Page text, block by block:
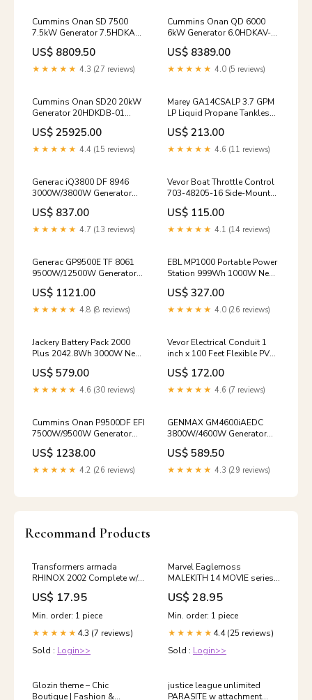
Cummins Onan SD 7500
7.5kW Generator 7.5HDKAL-
1 Commercial Mobile Diesel
Single Phase 120V/240V
New Dust & Mold
US$ 8809.50
★★★★★ 4.3 (27 reviews)
Cummins Onan QD 6000
6kW Generator 6.0HDKAV-
41934 Commercial Mobile
Diesel Single Phase 120V
New heaters
US$ 8389.00
★★★★★ 4.0 (5 reviews)
Cummins Onan SD20 20kW
Generator 20HDKDB-01
Commercial Mobile Diesel
Single Phase 120V/240V
New portable
US$ 25925.00
★★★★★ 4.4 (15 reviews)
Marey GA14CSALP 3.7 GPM
LP Liquid Propane Tankless
Water Heater Open Box
dehumidifiers-air-
conditioners-refurbished-
US$ 213.00
★★★★★ 4.6 (11 reviews)
Generac iQ3800 DF 8946
3000W/3800W Generator
Dual Fuel Gas Propane Low
THD Inverter CO Sense
Electric Start CARB New
US$ 837.00
★★★★★ 4.7 (13 reviews)
Vevor Boat Throttle Control
703-48205-16 Side-Mounted
Remote Control Box for
Yamaha 4-Stroke with 16.6'
Harness New ATS
US$ 115.00
★★★★★ 4.1 (14 reviews)
Generac GP9500E TF 8061
9500W/12500W Generator
Tri-Fuel Gas Propane
Natural Gas 50A COSense
Electric Start CARB New
US$ 1121.00
★★★★★ 4.8 (8 reviews)
EBL MP1000 Portable Power
Station 999Wh 1000W New
US$ 327.00
★★★★★ 4.0 (26 reviews)
Jackery Battery Pack 2000
Plus 2042.8Wh 3000W New
US$ 579.00
★★★★★ 4.6 (30 reviews)
Vevor Electrical Conduit 1
inch x 100 Feet Flexible PVC
Liquid-Tight Non-Metallic
New portable
US$ 172.00
★★★★★ 4.6 (7 reviews)
Cummins Onan P9500DF EFI
7500W/9500W Generator
Dual Fuel Gas Liquid
Propane CO Alert Remote
Start New Microbial/UV
US$ 1238.00
★★★★★ 4.2 (26 reviews)
GENMAX GM4600iAEDC
3800W/4600W Generator
Dual Fuel Inverter CO Alert
Remote Start Scratch and
Dent portable
US$ 589.50
★★★★★ 4.3 (29 reviews)
Recommand Products
Transformers armada
RHINOX 2002 Complete w/o
minicon action figures
movie maniacs
US$ 17.95
Min. order: 1 piece
★★★★★ 4.3 (7 reviews)
Sold : Login>>
Marvel Eaglemoss
MALEKITH 14 MOVIE series
5 inch Thor dark world
marvel super heroes toy biz
(1991-94)
US$ 28.95
Min. order: 1 piece
★★★★★ 4.4 (25 reviews)
Sold : Login>>
Glozin theme – Chic
Boutique | Fashion &
justice league unlimited
PARASITE w attachment